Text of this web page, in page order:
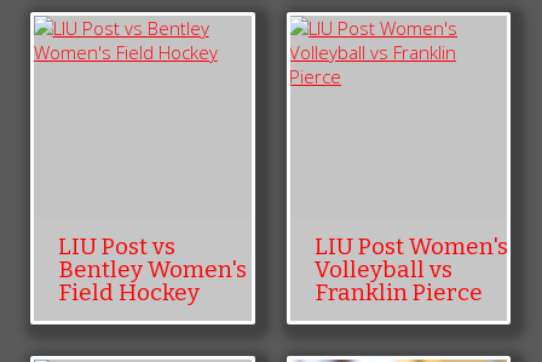
LIU Post vs
Bentley Women's
Field Hockey
LIU Post Women's
Volleyball vs
Franklin Pierce